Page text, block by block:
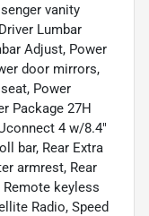
vanity
Lumbar
Adjust, Power
door mirrors,
Power
Package 27H
4 w/8.4"
bar, Rear Extra
armrest, Rear
keyless
Radio, Speed